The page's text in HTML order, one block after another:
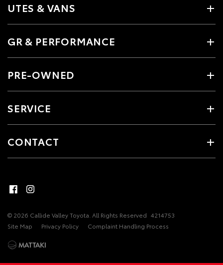
UTES & VANS
GR & PERFORMANCE
PRE-OWNED
SERVICE
CONTACT
© 2026 Callide Valley Toyota. All Rights Reserved 4214753
Site Map
Privacy Policy Complaint Handling Process